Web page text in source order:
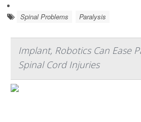
Spinal Problems Paralysis
Implant, Robotics Can Ease
Spinal Cord Injuries